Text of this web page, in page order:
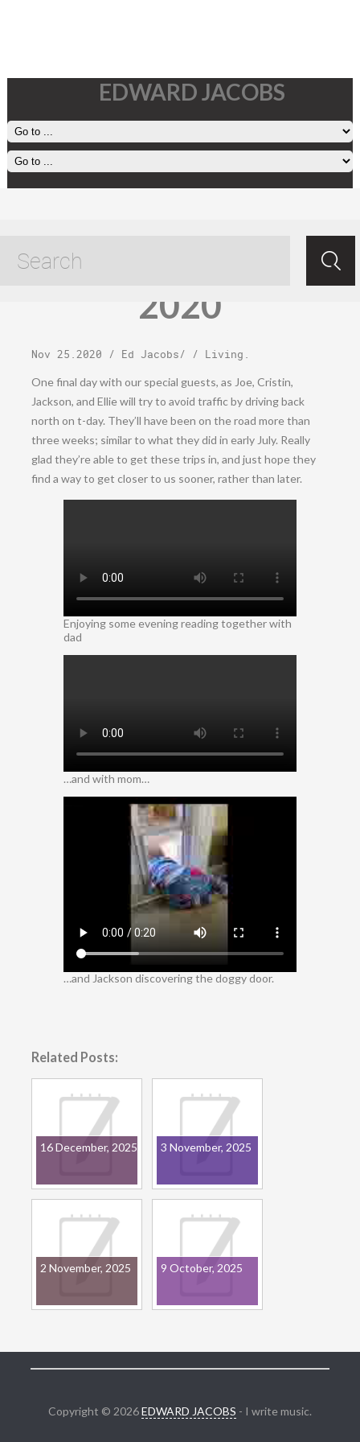
EDWARD JACOBS
November 25,
2020
Nov 25.2020 / Ed Jacobs/ / Living
One final day with our special guests, as Joe, Cristin,
Jackson, and Ellie will try to avoid traffic by driving back
north on t-day. They’ll have been on the road more than
three weeks; similar to what they did in early July. Really
glad they’re able to get these trips in, and just hope they
find a way to get closer to us sooner, rather than later.
Enjoying some evening reading together with
dad
…and with mom…
…and Jackson discovering the doggy door.
Related Posts:
16 December, 2025 3 November, 2025
2 November, 2025 9 October, 2025
Copyright © 2026EDWARD JACOBS - I write music.